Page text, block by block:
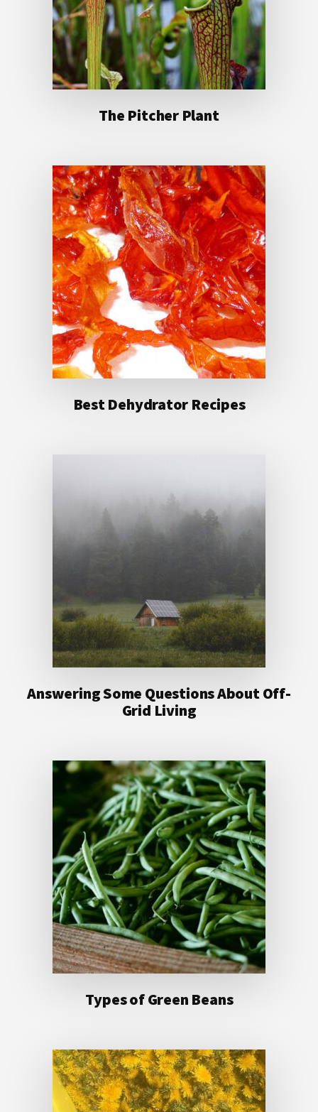
The Pitcher Plant
Best Dehydrator Recipes
Answering Some Questions About Off-
Grid Living
Types of Green Beans